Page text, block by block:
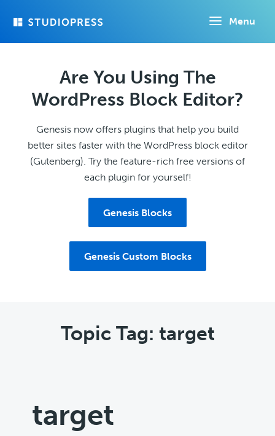
Menu
Are You Using The
WordPress Block Editor?
Genesis now offers plugins that help you build
better sites faster with the WordPress block editor
(Gutenberg). Try the feature-rich free versions of
each plugin for yourself!
Genesis Blocks
Genesis Custom Blocks
Topic Tag: target
target